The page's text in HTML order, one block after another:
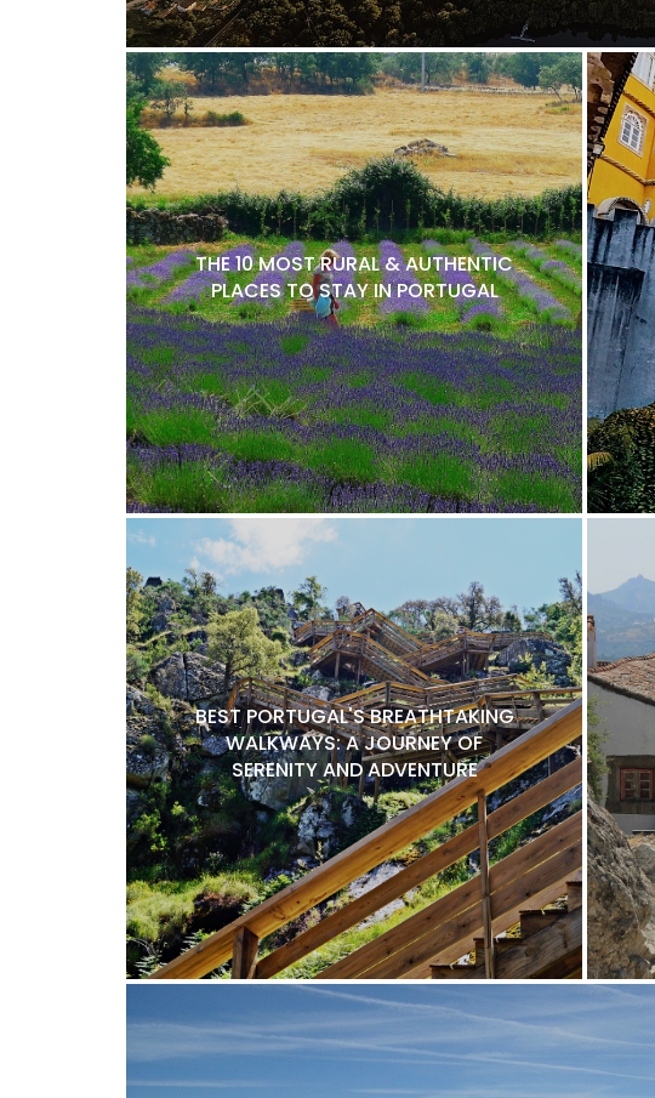
THE 10 MOST RURAL & AUTHENTIC
PLACES TO STAY IN PORTUGAL
BEST PORTUGAL'S BREATHTAKING
WALKWAYS: A JOURNEY OF
SERENITY AND ADVENTURE